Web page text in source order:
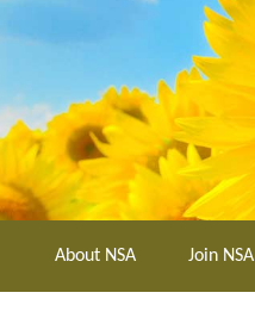
About NSA Join NSA